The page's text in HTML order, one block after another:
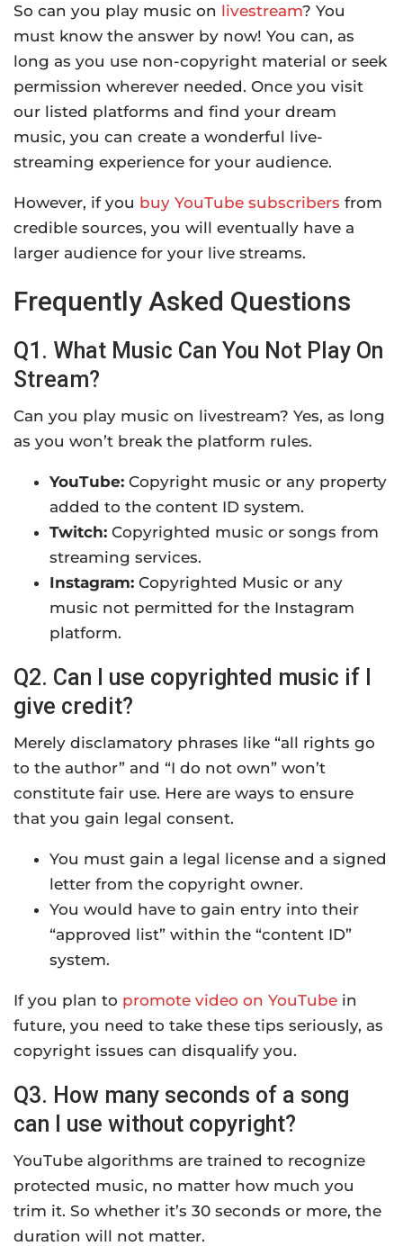
So can you play music on livestream? You
must know the answer by now! You can, as
long as you use non-copyright material or seek
permission wherever needed. Once you visit
our listed platforms and find your dream
music, you can create a wonderful live-
streaming experience for your audience.
However, if you buy YouTube subscribers from
credible sources, you will eventually have a
larger audience for your live streams.
Frequently Asked Questions
Q1. What Music Can You Not Play On
Stream?
Can you play music on livestream? Yes, as long
as you won’t break the platform rules.
YouTube: Copyright music or any property
added to the content ID system.
Twitch: Copyrighted music or songs from
streaming services.
Instagram: Copyrighted Music or any
music not permitted for the Instagram
platform.
Q2. Can I use copyrighted music if I
give credit?
Merely disclamatory phrases like “all rights go
to the author” and “I do not own” won’t
constitute fair use. Here are ways to ensure
that you gain legal consent.
You must gain a legal license and a signed
letter from the copyright owner.
You would have to gain entry into their
“approved list” within the “content ID”
system.
If you plan to promote video on YouTube in
future, you need to take these tips seriously, as
copyright issues can disqualify you.
Q3. How many seconds of a song
can I use without copyright?
YouTube algorithms are trained to recognize
protected music, no matter how much you
trim it. So whether it’s 30 seconds or more, the
duration will not matter.